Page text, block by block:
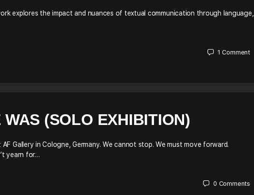
explores the impact and nuances of textual communication through language,
1Comment
(SOLO EXHIBITION)
Gallery in Cologne, Germany. We cannot stop. We must move forward.
yearn for…
0 Comments